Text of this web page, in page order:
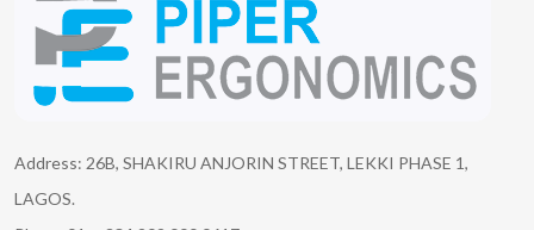
Address: 26B, SHAKIRU ANJORIN STREET, LEKKI PHASE 1,
LAGOS.